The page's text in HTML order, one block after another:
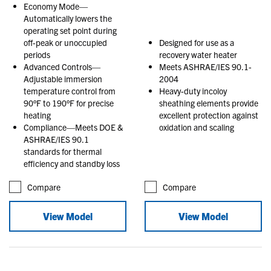
Economy Mode—
Automatically lowers the
operating set point during
off-peak or unoccupied
periods
Advanced Controls—
Adjustable immersion
temperature control from
90°F to 190°F for precise
heating
Compliance—Meets DOE &
ASHRAE/IES 90.1
standards for thermal
efficiency and standby loss
Compare
View Model
Designed for use as a
recovery water heater
Meets ASHRAE/IES 90.1-
2004
Heavy-duty incoloy
sheathing elements provide
excellent protection against
oxidation and scaling
Compare
View Model